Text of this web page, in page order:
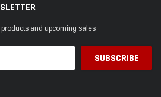
and upcoming sales